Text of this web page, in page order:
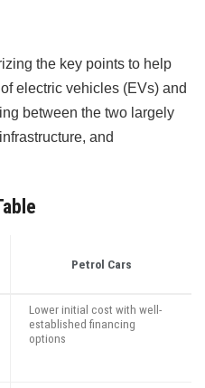
the key points to help
electric vehicles (EVs) and
between the two largely
and
Petrol Cars
Lower initial cost with well-
established financing
options